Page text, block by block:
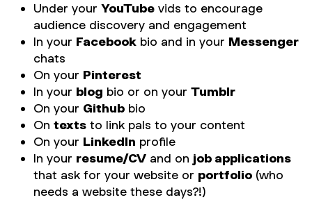
Under your YouTube vids to encourage
audience discovery and engagement
In your Facebook bio and in your Messenger
chats
On your Pinterest
In your blog bio or on your Tumblr
On your Github bio
On texts to link pals to your content
On your LinkedIn profile
In your resume/CV and on job applications
that ask for your website or portfolio (who
needs a website these days?!)